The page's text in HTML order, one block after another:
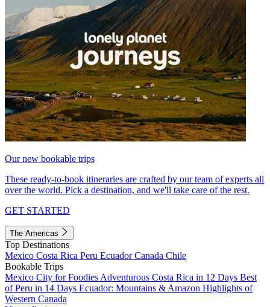
Our new bookable trips
These ready-to-book itineraries are crafted by our team of experts all
over the world. Pick a destination, and we'll take care of the rest.
GET STARTED
The Americas
Top Destinations
Mexico Costa Rica Peru EcuadorCanada Chile
Bookable Trips
Mexico City for Foodies Adventurous Costa Rica in 12 Days Best
of Peru in 14 Days Ecuador: Mountains & Amazon Highlights of
Western Canada